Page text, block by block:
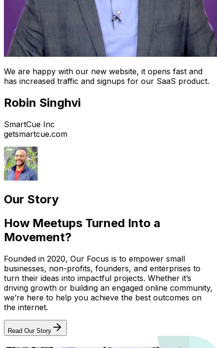
We are happy with our new website, it opens fast and
has increased traffic and signups for our SaaS product.
Robin Singhvi
SmartCue Inc
getsmartcue.com
Our Story
How Meetups Turned Into a
Movement?
Founded in 2020, Our Focus is to empower small
businesses, non-profits, founders, and enterprises to
turn their ideas into impactful projects. Whether it’s
driving growth or building an engaged online community,
we’re here to help you achieve the best outcomes on
the internet.
Read Our Story